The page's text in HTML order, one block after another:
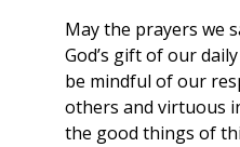
May the prayers we
God’s gift of our
be mindful of our
others and virtuous
the good things of